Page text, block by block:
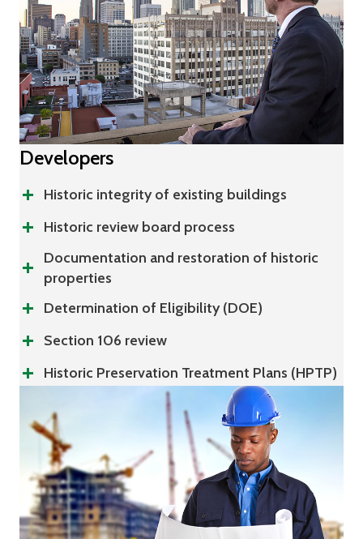
Developers
Historic integrity of existing buildings
Historic review board process
Documentation and restoration of historic
properties
Determination of Eligibility (DOE)
Section 106 review
Historic Preservation Treatment Plans (HPTP)